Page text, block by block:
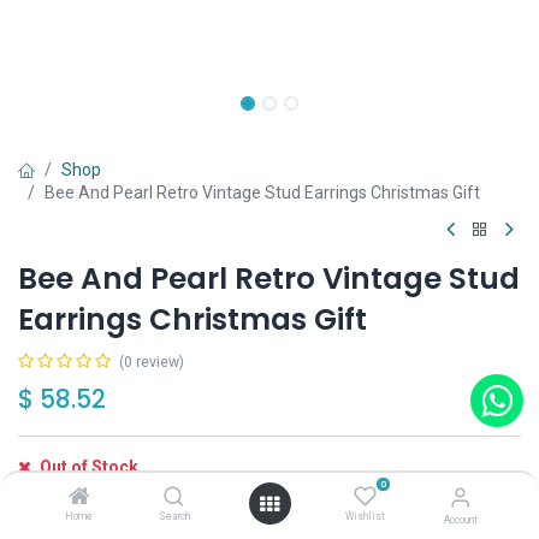
Home Search
0
Wishlist Account
Shop
Bee And Pearl Retro Vintage Stud Earrings Christmas Gift
Bee And Pearl Retro Vintage Stud
Earrings Christmas Gift
(0 review)
$ 58.52
Out of Stock
Get notified when back in stock